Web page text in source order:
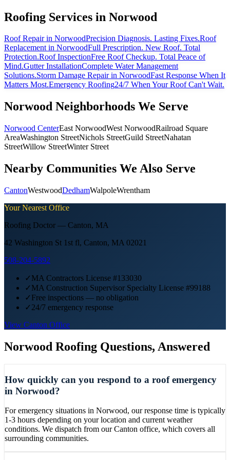
Roofing Services in Norwood
Roof Repairin NorwoodPrecision Diagnosis. Lasting Fixes.Roof
Replacementin NorwoodFull Prescription. New Roof. Total
Protection.Roof InspectionFree Roof Checkup. Total Peace of
Mind.Gutter InstallationComplete Water Management
Solutions.Storm Damage Repairin NorwoodFast Response When It
Matters Most.Emergency Roofing24/7 When Your Roof Can't Wait.
Norwood Neighborhoods We Serve
Norwood CenterEast NorwoodWest NorwoodRailroad Square
AreaWashington StreetNichols StreetGuild StreetNahatan
StreetWillow StreetWinter Street
Nearby Communities We Also Serve
CantonWestwoodDedhamWalpoleWrentham
Your Nearest Office
Roofing Doctor — Canton, MA
42 Washington St 1st fl, Canton, MA 02021
508-204-5892
✓MA Contractors License #133030
✓MA Construction Supervisor Specialty License #99188
✓Free inspections — no obligation
✓24/7 emergency response
View Canton Office
Norwood Roofing Questions, Answered
How quickly can you respond to a roof emergency
in Norwood?
For emergency situations in Norwood, our response time is typically
1-3 hours depending on your location and current weather
conditions. We dispatch from our Canton office, which covers all
surrounding communities.